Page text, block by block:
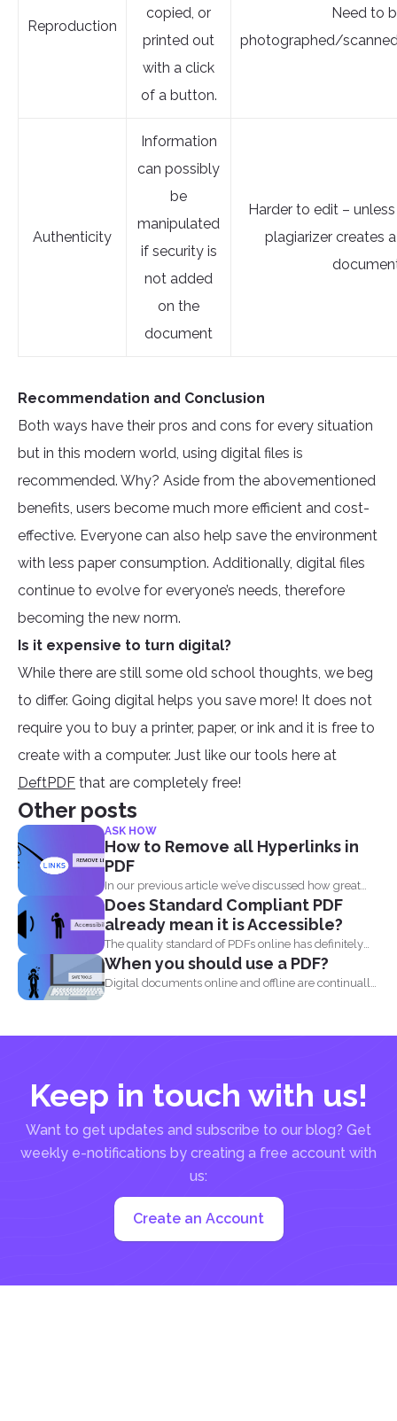
Reproduction
copied, or
printed out
with a click
of a button.
Need to
photographed/
Authenticity
Information
can possibly
be
manipulated
if security is
not added
on the
document
Harder to edit –
plagiarizer creates
Recommendation and Conclusion
Both ways have their pros and cons for every situation
but in this modern world, using digital files is
recommended. Why? Aside from the abovementioned
benefits, users become much more efficient and cost-
effective. Everyone can also help save the environment
with less paper consumption. Additionally, digital files
continue to evolve for everyone’s needs, therefore
becoming the new norm.
Is it expensive to turn digital?
While there are still some old school thoughts, we beg
to differ. Going digital helps you save more! It does not
require you to buy a printer, paper, or ink and it is free to
create with a computer. Just like our tools here at
DeftPDF that are completely free!
Other posts
ASK HOW
How to Remove all Hyperlinks in
PDF
In our previous article we’ve discussed how great
and...
Does Standard Compliant PDF
already mean it is Accessible?
The quality standard of PDFs online has definitely
risen, from...
When you should use a PDF?
Digital documents online and offline are continually
Keep in touch with us!
Want to get updates and subscribe to our blog? Get
weekly e-notifications by creating a free account with
us:
Create an Account